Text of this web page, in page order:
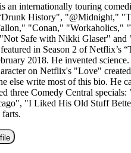
an internationally touring
History", "@Midnight,"
"Conan," "Workaholics,"
Safe with Nikki Glaser" and
in Season 2 of Netflix’s
2018. He invented
on Netflix's "Love"
else write most of this bio. He
three Comedy Central
"I Liked His Old Stuff